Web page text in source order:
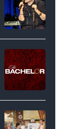
for
<em>The
Real
Housewives
of
Orange